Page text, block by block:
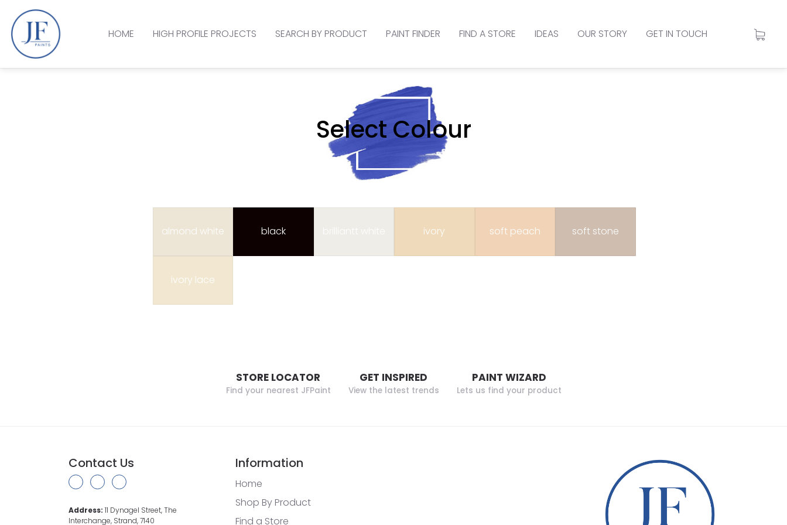
HOME HIGH PROFILE PROJECTS SEARCH BY PRODUCT PAINT FINDER FIND A STORE IDEAS OUR STORY GET IN TOUCH
Select Colour
almond white black brilliantt white ivory soft peach soft stone
ivory lace
STORE LOCATOR
Find your nearest JFPaint
GET INSPIRED
View the latest trends
PAINT WIZARD
Lets us find your product
Contact Us
Address: 11 Dynagel Street, The
Interchange, Strand, 7140
Information
Home
Shop By Product
Find a Store